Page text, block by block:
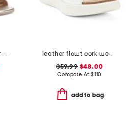
made in italy leather heel sandals
leather flowt cork wedge comfort sandals
$59.99$48.00
Compare At $110
add to bag